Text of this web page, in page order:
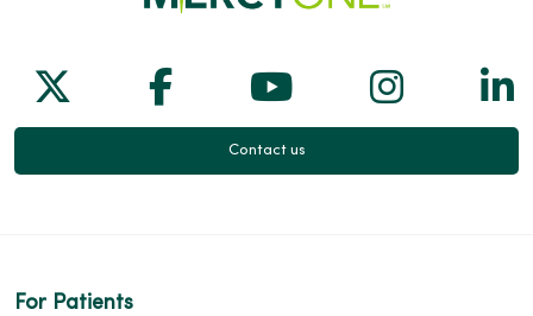
Follow us on X
Follow us on Facebook
Follow us on
Follow
Contact us
For Patients